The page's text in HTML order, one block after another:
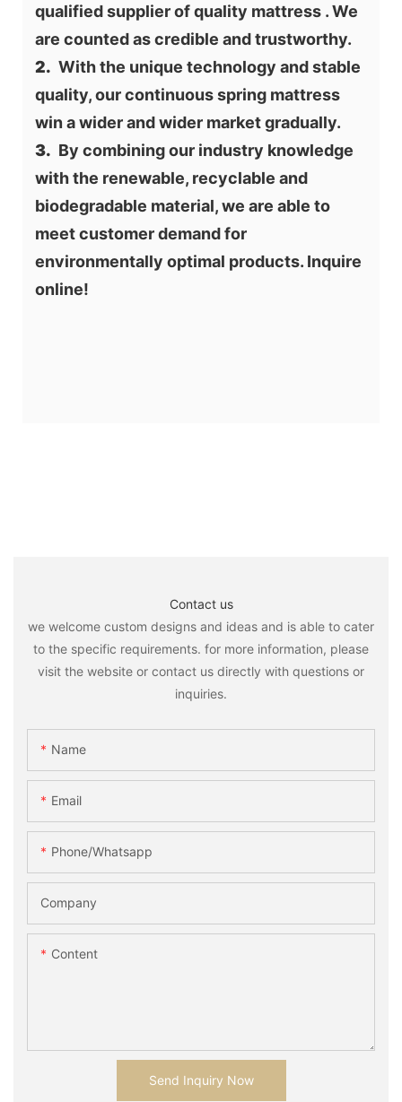
qualified supplier of quality mattress . We
are counted as credible and trustworthy.
2.
  With the unique technology and stable
quality, our continuous spring mattress
win a wider and wider market gradually.
3.
  By combining our industry knowledge
with the renewable, recyclable and
biodegradable material, we are able to
meet customer demand for
environmentally optimal products. Inquire
online!
Contact us
we welcome custom designs and ideas and is able to cater
to the specific requirements. for more information, please
visit the website or contact us directly with questions or
inquiries.
Name
Email
Phone/whatsapp
Company
Content
Send Inquiry Now